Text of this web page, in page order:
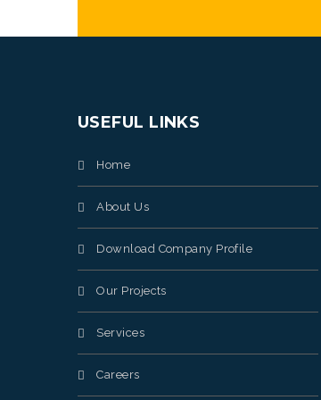
USEFUL LINKS
Home
About Us
Download Company Profile
Our Projects
Services
Careers